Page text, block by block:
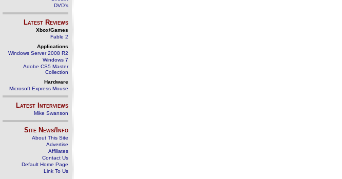
DVD's
Latest Reviews
Xbox/Games
Fable 2
Applications
Windows Server 2008 R2
Windows 7
Adobe CS5 Master
Collection
Hardware
Microsoft Express Mouse
Latest Interviews
Mike Swanson
Site News/Info
About This Site
Advertise
Affiliates
Contact Us
Default Home Page
Link To Us